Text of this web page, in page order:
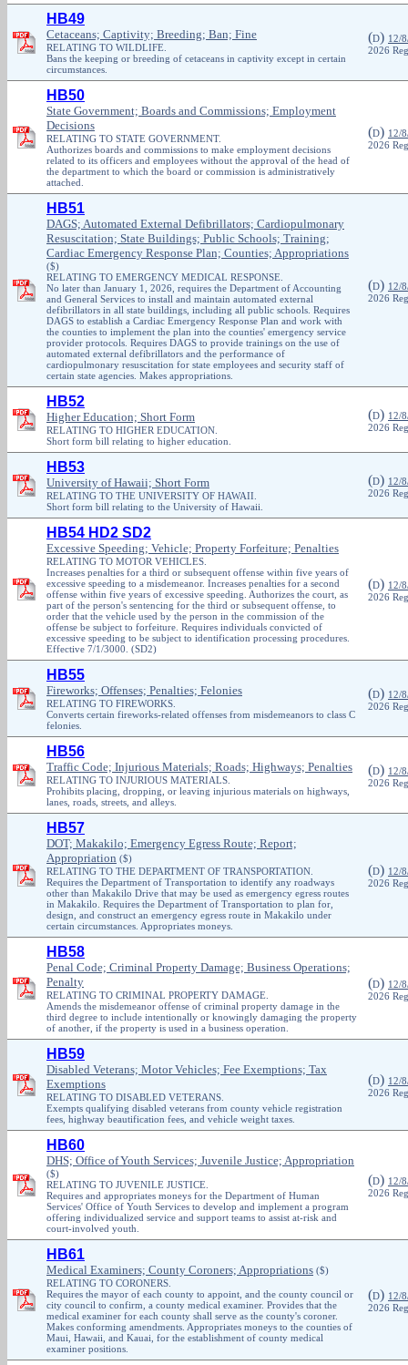
HB49
Cetaceans; Captivity; Breeding; Ban; Fine
RELATING TO WILDLIFE.
Bans the keeping or breeding of cetaceans in captivity except in certain
circumstances.
(D) 12/
2026
HB50
State Government; Boards and Commissions; Employment
Decisions
RELATING TO STATE GOVERNMENT.
Authorizes boards and commissions to make employment decisions
related to its officers and employees without the approval of the head of
the department to which the board or commission is administratively
attached.
(D) 12/
2026
HB51
DAGS; Automated External Defibrillators; Cardiopulmonary
Resuscitation; State Buildings; Public Schools; Training;
Cardiac Emergency Response Plan; Counties; Appropriations
($)
RELATING TO EMERGENCY MEDICAL RESPONSE.
No later than January 1, 2026, requires the Department of Accounting
and General Services to install and maintain automated external
defibrillators in all state buildings, including all public schools. Requires
DAGS to establish a Cardiac Emergency Response Plan and work with
the counties to implement the plan into the counties' emergency service
provider protocols. Requires DAGS to provide trainings on the use of
automated external defibrillators and the performance of
cardiopulmonary resuscitation for state employees and security staff of
certain state agencies. Makes appropriations.
(D) 12/
2026
HB52
Higher Education; Short Form
RELATING TO HIGHER EDUCATION.
Short form bill relating to higher education.
(D) 12/
2026
HB53
University of Hawaii; Short Form
RELATING TO THE UNIVERSITY OF HAWAII.
Short form bill relating to the University of Hawaii.
(D) 12/
2026
HB54 HD2 SD2
Excessive Speeding; Vehicle; Property Forfeiture; Penalties
RELATING TO MOTOR VEHICLES.
Increases penalties for a third or subsequent offense within five years of
excessive speeding to a misdemeanor. Increases penalties for a second
offense within five years of excessive speeding. Authorizes the court, as
part of the person's sentencing for the third or subsequent offense, to
order that the vehicle used by the person in the commission of the
offense be subject to forfeiture. Requires individuals convicted of
excessive speeding to be subject to identification processing procedures.
Effective 7/1/3000. (SD2)
(D) 12/
2026
HB55
Fireworks; Offenses; Penalties; Felonies
RELATING TO FIREWORKS.
Converts certain fireworks-related offenses from misdemeanors to class C
felonies.
(D) 12/
2026
HB56
Traffic Code; Injurious Materials; Roads; Highways; Penalties
RELATING TO INJURIOUS MATERIALS.
Prohibits placing, dropping, or leaving injurious materials on highways,
lanes, roads, streets, and alleys.
(D) 12/
2026
HB57
DOT; Makakilo; Emergency Egress Route; Report;
Appropriation ($)
RELATING TO THE DEPARTMENT OF TRANSPORTATION.
Requires the Department of Transportation to identify any roadways
other than Makakilo Drive that may be used as emergency egress routes
in Makakilo. Requires the Department of Transportation to plan for,
design, and construct an emergency egress route in Makakilo under
certain circumstances. Appropriates moneys.
(D) 12/
2026
HB58
Penal Code; Criminal Property Damage; Business Operations;
Penalty
RELATING TO CRIMINAL PROPERTY DAMAGE.
Amends the misdemeanor offense of criminal property damage in the
third degree to include intentionally or knowingly damaging the property
of another, if the property is used in a business operation.
(D) 12/
2026
HB59
Disabled Veterans; Motor Vehicles; Fee Exemptions; Tax
Exemptions
RELATING TO DISABLED VETERANS.
Exempts qualifying disabled veterans from county vehicle registration
fees, highway beautification fees, and vehicle weight taxes.
(D) 12/
2026
HB60
DHS; Office of Youth Services; Juvenile Justice; Appropriation
($)
RELATING TO JUVENILE JUSTICE.
Requires and appropriates moneys for the Department of Human
Services' Office of Youth Services to develop and implement a program
offering individualized service and support teams to assist at-risk and
court-involved youth.
(D) 12/
2026
HB61
Medical Examiners; County Coroners; Appropriations ($)
RELATING TO CORONERS.
Requires the mayor of each county to appoint, and the county council or
city council to confirm, a county medical examiner. Provides that the
medical examiner for each county shall serve as the county's coroner.
Makes conforming amendments. Appropriates moneys to the counties of
Maui, Hawaii, and Kauai, for the establishment of county medical
examiner positions.
(D) 12/
2026